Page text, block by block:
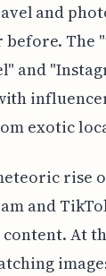
and
The
exotic
rise
and
At